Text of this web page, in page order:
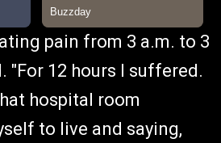
pain from 3 a.m. to 3
"For 12 hours I suffered.
hospital room
to live and saying,